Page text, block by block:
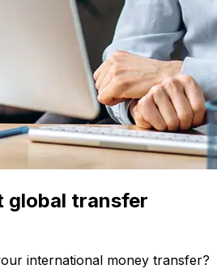
global transfer
international money transfer?